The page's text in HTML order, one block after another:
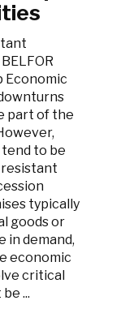
Economic
part of the
to be
typically
goods or
in demand,
economic
critical
...